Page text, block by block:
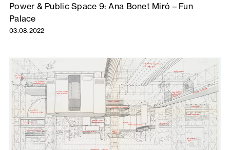
Power & Public Space 9: Ana Bonet Miró – Fun
Palace
03.08.2022